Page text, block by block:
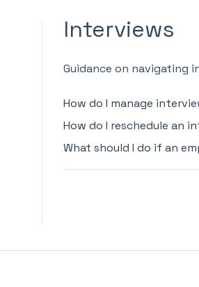
Interviews
Guidance on navigating
How do I manage
How do I reschedule an
What should I do if an